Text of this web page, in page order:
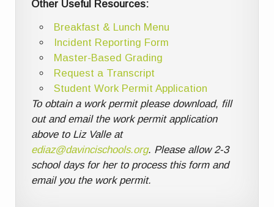
Other Useful Resources:
Breakfast & Lunch Menu
Incident Reporting Form
Master-Based Grading
Request a Transcript
Student Work Permit Application
To obtain a work permit please download, fill
out and email the work permit application
above to Liz Valle at
ediaz@davincischools.org. Please allow 2-3
school days for her to process this form and
email you the work permit.